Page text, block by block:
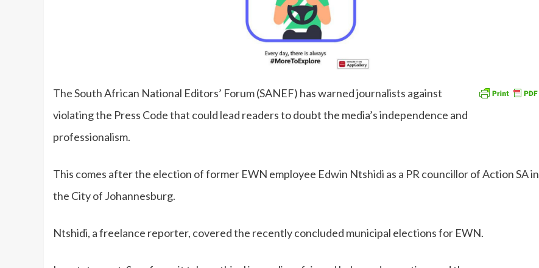
The South African National Editors’ Forum (SANEF) has warned journalists against
violating the Press Code that could lead readers to doubt the media’s independence and
professionalism.
This comes after the election of former EWN employee Edwin Ntshidi as a PR councillor of Action SA in
the City of Johannesburg.
Ntshidi, a freelance reporter, covered the recently concluded municipal elections for EWN.